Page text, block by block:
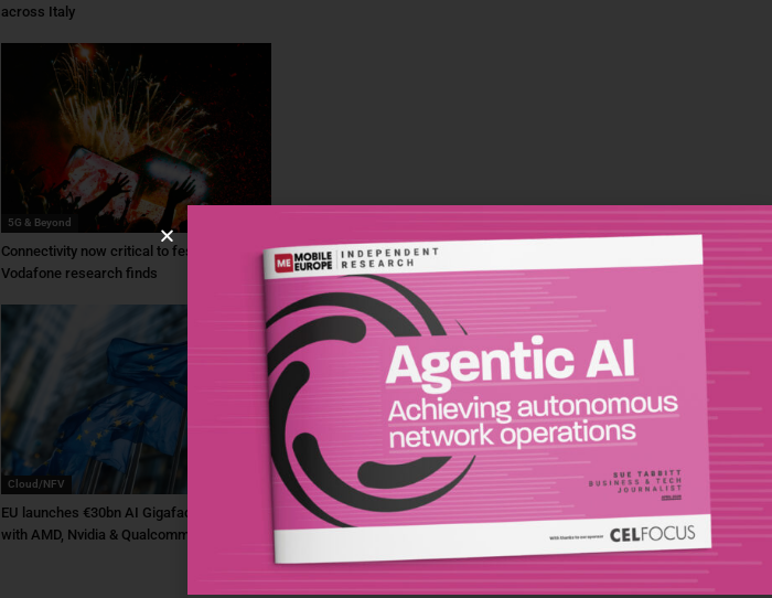
across Italy
5G & Beyond
Connectivity now critical to festivals,
Vodafone research finds
Cloud/NFV
EU launches €30bn AI Gigafactory plan
with AMD, Nvidia & Qualcomm backing